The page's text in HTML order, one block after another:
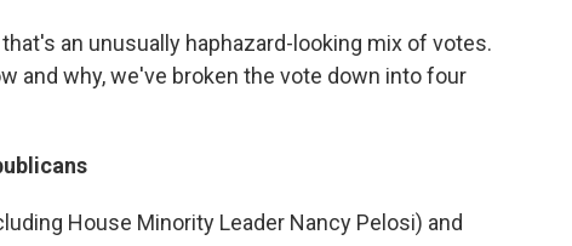
an unusually haphazard-looking mix of votes.
and why, we've broken the vote down into four
House Minority Leader Nancy Pelosi) and